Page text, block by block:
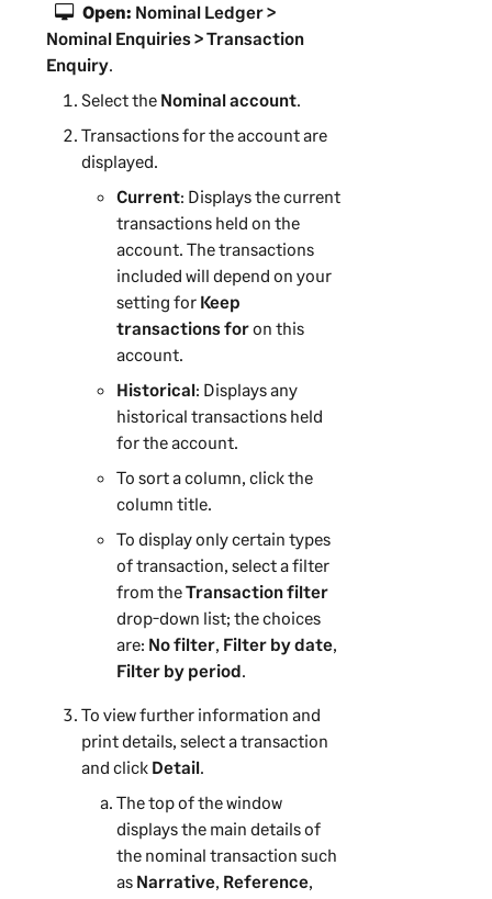
Open: Nominal Ledger >
Nominal Enquiries > Transaction
Enquiry.
Select the Nominal account.
Transactions for the account are
displayed.
Current: Displays the current
transactions held on the
account. The transactions
included will depend on your
setting for Keep
transactions foron this
account.
Historical: Displays any
historical transactions held
for the account.
To sort a column, click the
column title.
To display only certain types
of transaction, select a filter
from theTransaction filter
drop-down list; the choices
are: No filter, Filter by date,
Filter by period.
To view further information and
print details, select a transaction
and click Detail.
The top of the window
displays the main details of
the nominal transaction such
as Narrative, Reference,